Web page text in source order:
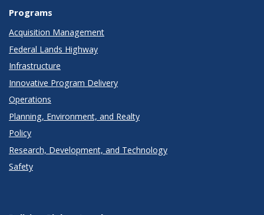
Programs
Acquisition Management
Federal Lands Highway
Infrastructure
Innovative Program Delivery
Operations
Planning, Environment, and Realty
Policy
Research, Development, and Technology
Safety